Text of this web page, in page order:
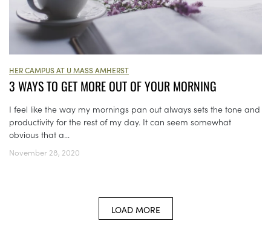
HER CAMPUS AT U MASS AMHERST
3 WAYS TO GET MORE OUT OF YOUR MORNING
I feel like the way my mornings pan out always sets the tone and
productivity for the rest of my day. It can seem somewhat
obvious that a...
November 28, 2020
LOAD MORE